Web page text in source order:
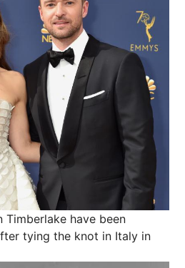
Timberlake have been
tying the knot in Italy in